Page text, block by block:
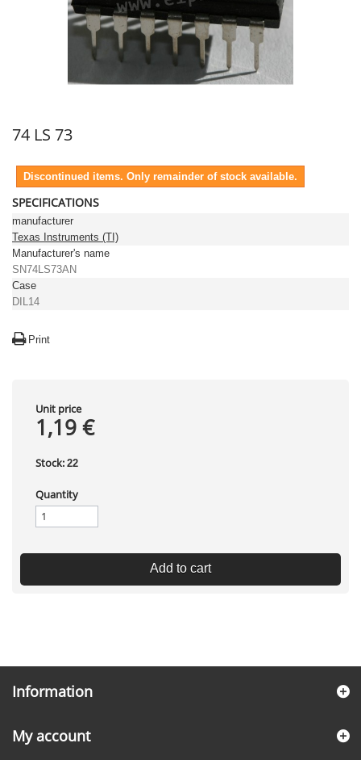
74 LS 73
Discontinued items. Only remainder of stock available.
SPECIFICATIONS
manufacturer
Texas Instruments (TI)
Manufacturer's name
SN74LS73AN
Case
DIL14
Print
Unit price
1,19 €
Stock: 22
Quantity
Add to cart
Information
My account